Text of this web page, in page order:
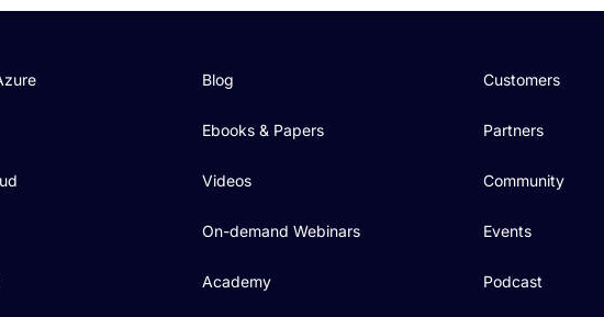
Blog
Ebooks & Papers
Videos
On-demand Webinars
Academy
Customers
Partners
Community
Events
Podcast